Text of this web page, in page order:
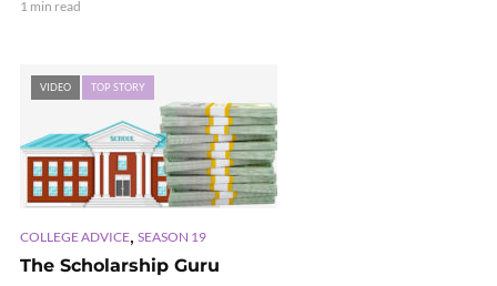
1 min read
VIDEO TOP STORY
COLLEGE ADVICE, SEASON 19
The Scholarship Guru